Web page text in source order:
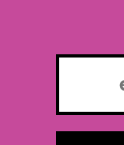
Email